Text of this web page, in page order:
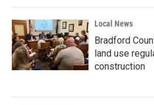
Local News
Bradford
land use
construction